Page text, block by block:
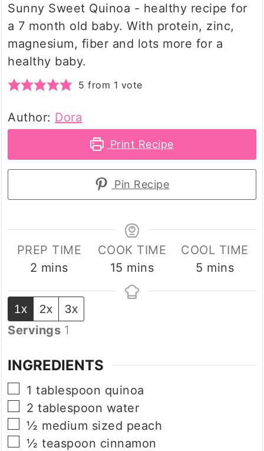
Sunny Sweet Quinoa - healthy recipe for
a 7 month old baby. With protein, zinc,
magnesium, fiber and lots more for a
healthy baby.
5 from 1 vote
Author: Dora
Print Recipe
Pin Recipe
PREP TIME
2 minutes
mins
COOK TIME
15 minutes
mins
COOL TIME
5 minutes
mins
1x 2x 3x
Servings 1
INGREDIENTS
▢
1 tablespoon quinoa
▢
2 tablespoon water
▢
½ medium sized peach
▢
½ teaspoon cinnamon